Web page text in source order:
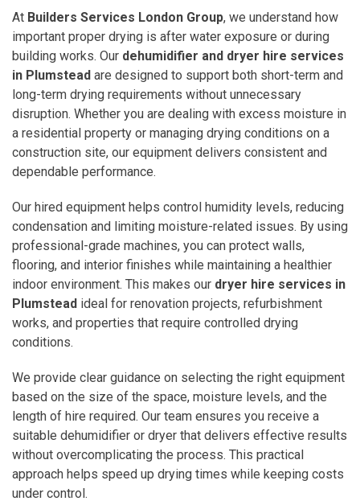
At Builders Services London Group, we understand how
important proper drying is after water exposure or during
building works. Our dehumidifier and dryer hire services
in Plumstead are designed to support both short-term and
long-term drying requirements without unnecessary
disruption. Whether you are dealing with excess moisture in
a residential property or managing drying conditions on a
construction site, our equipment delivers consistent and
dependable performance.
Our hired equipment helps control humidity levels, reducing
condensation and limiting moisture-related issues. By using
professional-grade machines, you can protect walls,
flooring, and interior finishes while maintaining a healthier
indoor environment. This makes our dryer hire services in
Plumstead ideal for renovation projects, refurbishment
works, and properties that require controlled drying
conditions.
We provide clear guidance on selecting the right equipment
based on the size of the space, moisture levels, and the
length of hire required. Our team ensures you receive a
suitable dehumidifier or dryer that delivers effective results
without overcomplicating the process. This practical
approach helps speed up drying times while keeping costs
under control.